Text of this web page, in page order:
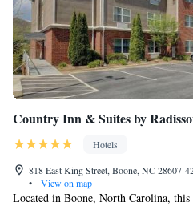
Country Inn & Suites by
Hotels
818 East King Street, Boone, NC 28607-
•
View on map
Located in Boone, North Carolina,